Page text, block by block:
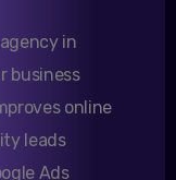
in
business
online
leads
Ads